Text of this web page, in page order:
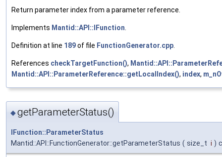
Return parameter index from a parameter reference.
Implements Mantid::API::IFunction
Definition at line 189of file FunctionGenerator.cpp
References checkTargetFunction(),
Mantid::API::ParameterReference::getLocalIndex(), index,
◆getParameterStatus()
IFunction::ParameterStatus
Mantid::API::FunctionGenerator::getParameterStatus ( size_t i )